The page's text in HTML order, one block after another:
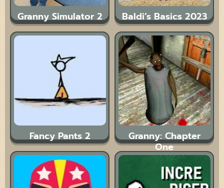
Granny Simulator 2 Baldi’s Basics 2023
Fancy Pants 2 Granny: Chapter
One